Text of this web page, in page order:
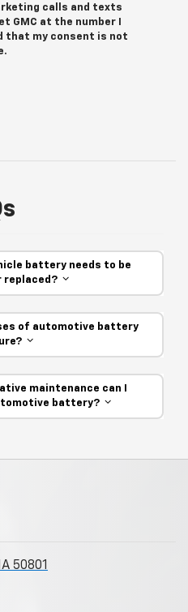
calls and texts
GMC at the number I
that my consent is not
battery needs to be
replaced?
of automotive battery
maintenance can I
battery?
50801